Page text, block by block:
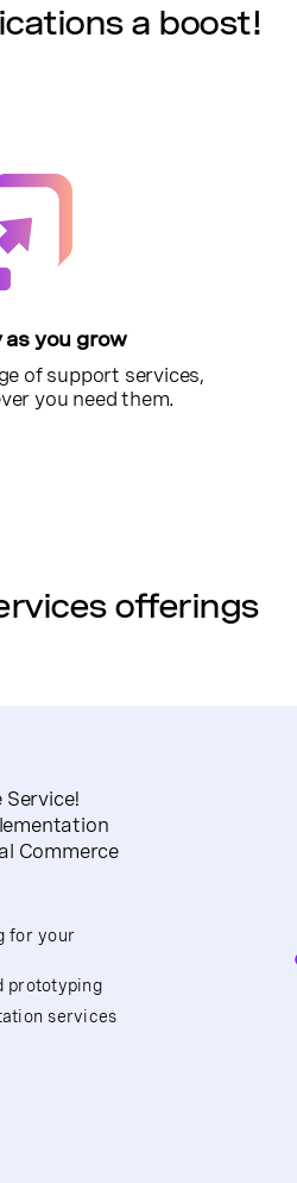
a boost!
you grow
of support services,
you need them.
offerings
Commerce
for your
prototyping
services